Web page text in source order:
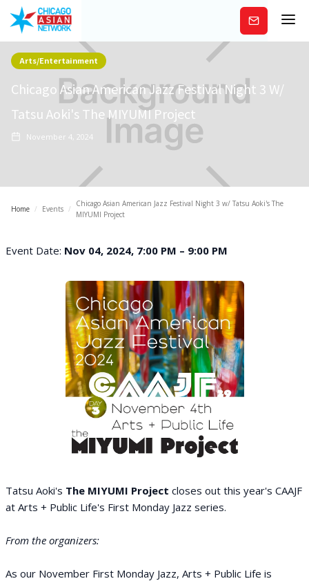
Subscribe
Arts/Entertainment
Chicago Asian American Jazz Festival Night 3 W/
Tatsu Aoki's The MIYUMI Project
November 4, 2024
Home / Events /
Chicago Asian American Jazz Festival Night 3 w/ Tatsu Aoki's The
MIYUMI Project
Event Date: Nov 04, 2024, 7:00 PM – 9:00 PM
Tatsu Aoki's The MIYUMI Project closes out this year's CAAJF
at Arts + Public Life's First Monday Jazz series.
From the organizers:
As our November First Monday Jazz, Arts + Public Life is